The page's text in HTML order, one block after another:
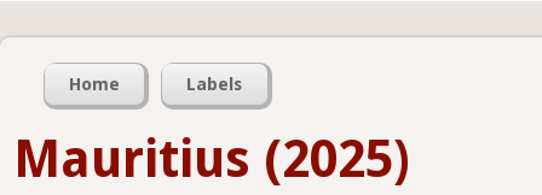
Home Labels
Mauritius (2025)